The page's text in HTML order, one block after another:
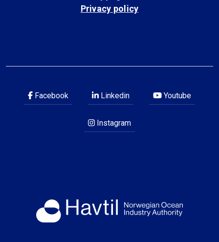
Privacy policy
Facebook Linkedin Youtube
Instagram